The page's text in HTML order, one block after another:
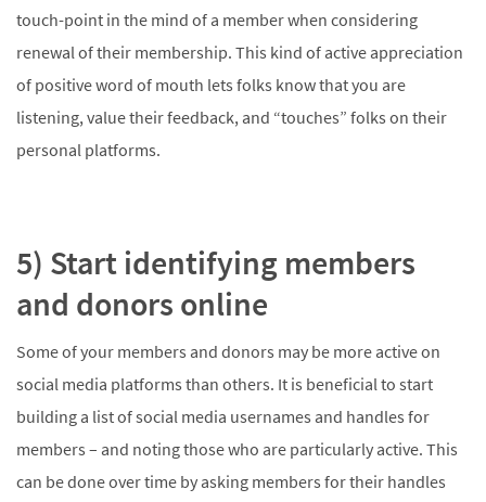
touch-point in the mind of a member when considering
renewal of their membership. This kind of active appreciation
of positive word of mouth lets folks know that you are
listening, value their feedback, and “touches” folks on their
personal platforms.
5) Start identifying members
and donors online
Some of your members and donors may be more active on
social media platforms than others. It is beneficial to start
building a list of social media usernames and handles for
members – and noting those who are particularly active. This
can be done over time by asking members for their handles